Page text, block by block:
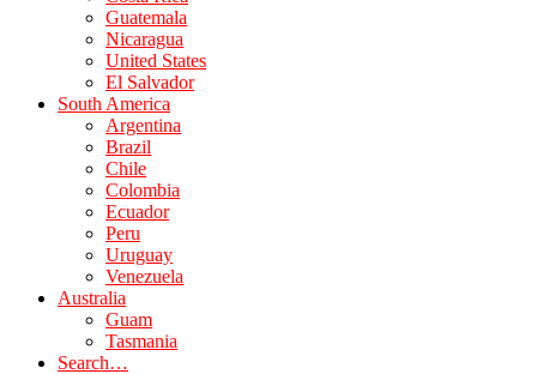
Guatemala
Nicaragua
United States
El Salvador
South America
Argentina
Brazil
Chile
Colombia
Ecuador
Peru
Uruguay
Venezuela
Australia
Guam
Tasmania
Search…